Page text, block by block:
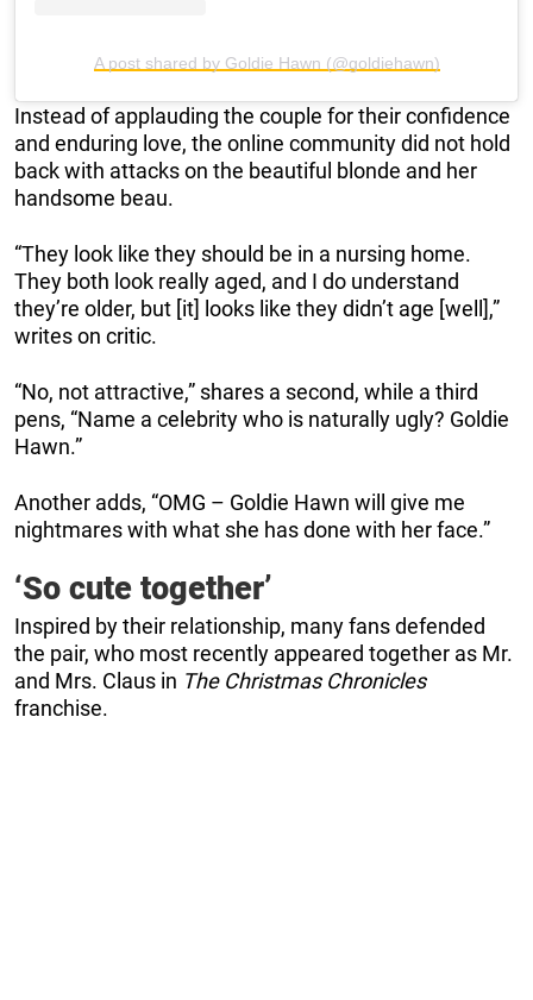
A post shared by Goldie Hawn (@goldiehawn)
Instead of applauding the couple for their confidence
and enduring love, the online community did not hold
back with attacks on the beautiful blonde and her
handsome beau.
“They look like they should be in a nursing home.
They both look really aged, and I do understand
they’re older, but [it] looks like they didn’t age [well],”
writes on critic.
“No, not attractive,” shares a second, while a third
pens, “Name a celebrity who is naturally ugly? Goldie
Hawn.”
Another adds, “OMG – Goldie Hawn will give me
nightmares with what she has done with her face.”
‘So cute together’
Inspired by their relationship, many fans defended
the pair, who most recently appeared together as Mr.
and Mrs. Claus in The Christmas Chronicles
franchise.